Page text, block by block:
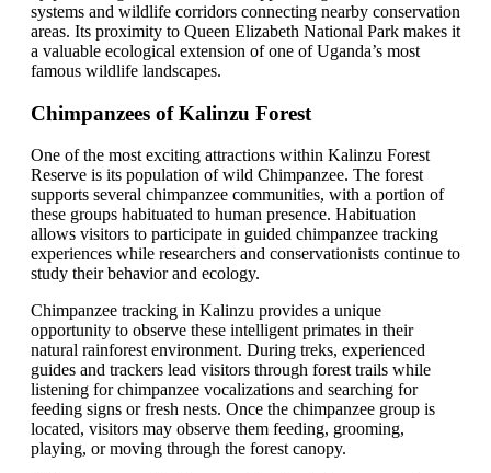
systems and wildlife corridors connecting nearby conservation
areas. Its proximity to Queen Elizabeth National Park makes it
a valuable ecological extension of one of Uganda’s most
famous wildlife landscapes.
Chimpanzees of Kalinzu Forest
One of the most exciting attractions within Kalinzu Forest
Reserve is its population of wild Chimpanzee. The forest
supports several chimpanzee communities, with a portion of
these groups habituated to human presence. Habituation
allows visitors to participate in guided chimpanzee tracking
experiences while researchers and conservationists continue to
study their behavior and ecology.
Chimpanzee tracking in Kalinzu provides a unique
opportunity to observe these intelligent primates in their
natural rainforest environment. During treks, experienced
guides and trackers lead visitors through forest trails while
listening for chimpanzee vocalizations and searching for
feeding signs or fresh nests. Once the chimpanzee group is
located, visitors may observe them feeding, grooming,
playing, or moving through the forest canopy.